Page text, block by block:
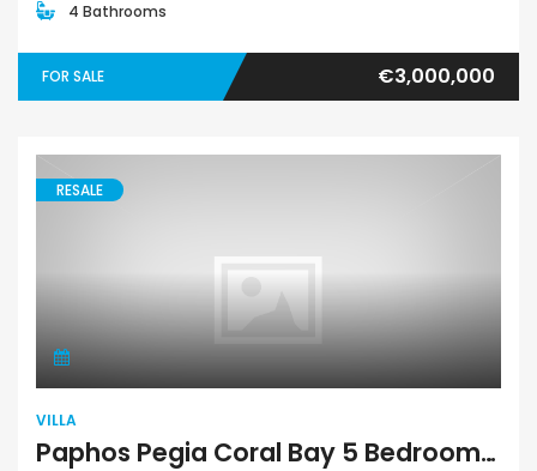
4 Bathrooms
FOR SALE €3,000,000
RESALE
VILLA
Paphos Pegia Coral Bay 5 Bedroom Detached Villa For Sale BSH4867